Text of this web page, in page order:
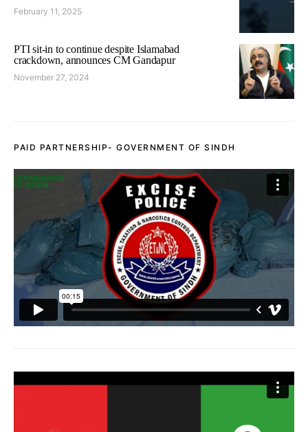
February 11, 2025
PTI sit-in to continue despite Islamabad
crackdown, announces CM Gandapur
November 27, 2024
PAID PARTNERSHIP- GOVERNMENT OF SINDH